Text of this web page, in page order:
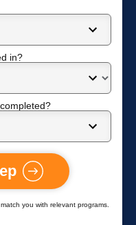
in?
you with relevant programs.